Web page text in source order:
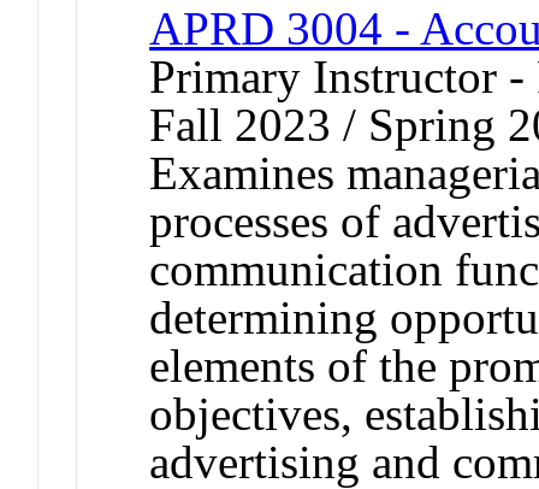
APRD 3004 -
Primary Instructor
Fall 2023 / Spring
Examines
processes of
communication
determining
elements of the
objectives,
advertising and